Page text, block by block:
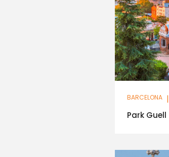
BARCELONA |
Park Guell